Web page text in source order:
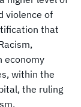
violence of
that
economy
within the
the ruling